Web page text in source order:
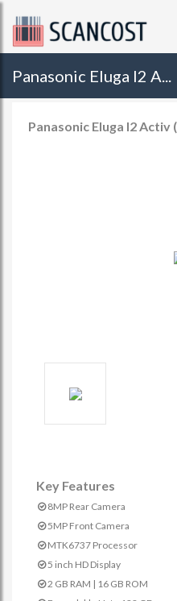
Panasonic Eluga I2 A...
Panasonic Eluga I2 Activ
Key Features
8MP Rear Camera
5MP Front Camera
MTK6737 Processor
5 inch HD Display
2 GB RAM | 16 GB ROM